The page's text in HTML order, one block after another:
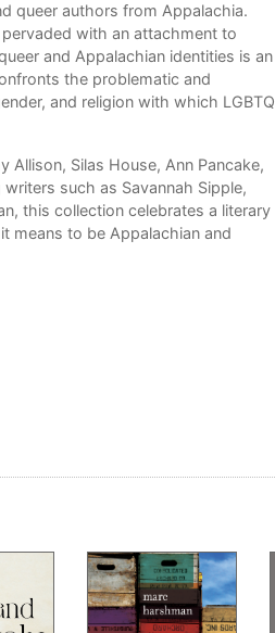
queer authors from Appalachia.
with an attachment to
and Appalachian identities is an
the problematic and
and religion with which LGBTQ
Silas House, Ann Pancake,
such as Savannah Sipple,
this collection celebrates a literary
means to be Appalachian and